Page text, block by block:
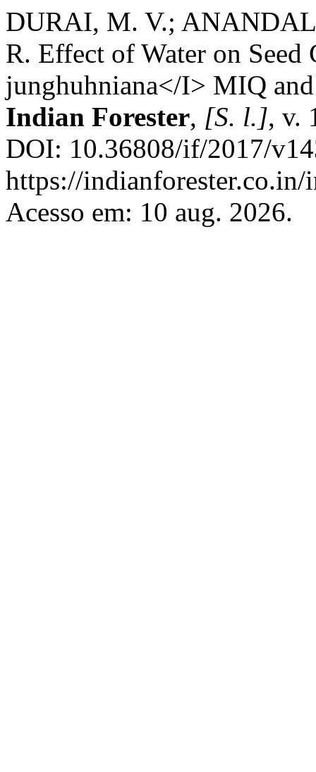
DURAI, M. V.;
R. Effect of Water on
junghuhniana</I> MIQ
Indian Forester, [S. l.], v.
DOI: 10.36808/if/2017/
https://
Acesso em: 10 aug. 2026.